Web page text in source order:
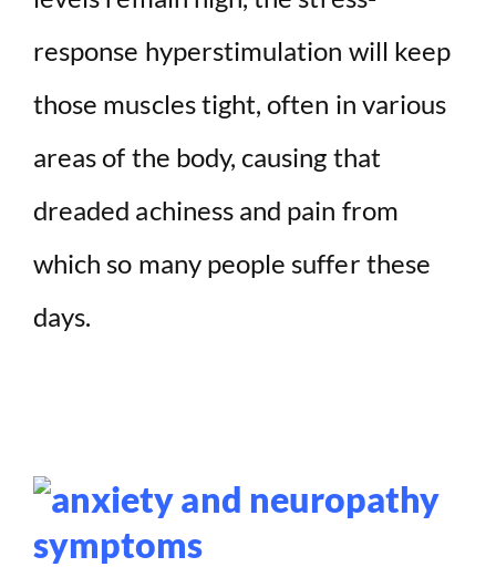
response hyperstimulation will keep
those muscles tight, often in various
areas of the body, causing that
dreaded achiness and pain from
which so many people suffer these
days.